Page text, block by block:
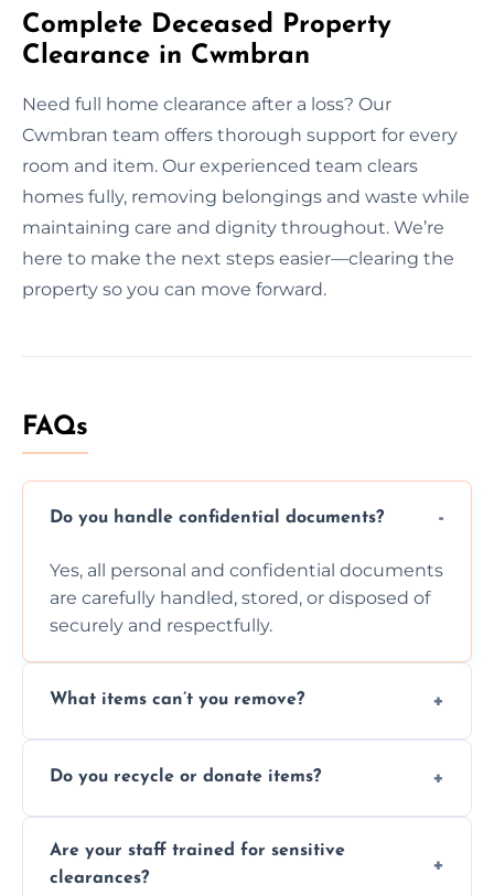
Complete Deceased Property
Clearance in Cwmbran
Need full home clearance after a loss? Our
Cwmbran team offers thorough support for every
room and item. Our experienced team clears
homes fully, removing belongings and waste while
maintaining care and dignity throughout. We’re
here to make the next steps easier—clearing the
property so you can move forward.
FAQs
Do you handle confidential documents?
Yes, all personal and confidential documents
are carefully handled, stored, or disposed of
securely and respectfully.
What items can’t you remove?
chemicals, or illegal items—everything else
Do you recycle or donate items?
wherever possible, helping reduce landfill
waste and supporting local charities.
Are your staff trained for sensitive
clearances?